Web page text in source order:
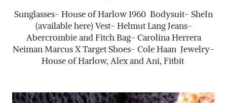
Sunglasses- House of Harlow 1960 Bodysuit- SheIn
(available here) Vest- Helmut Lang Jeans-
Abercrombie and Fitch Bag- Carolina Herrera
Neiman Marcus X Target Shoes- Cole Haan Jewelry-
House of Harlow, Alex and Ani, Fitbit